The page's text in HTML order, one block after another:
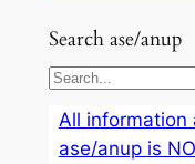
Search ase/anup
S
All information
ase/anup is